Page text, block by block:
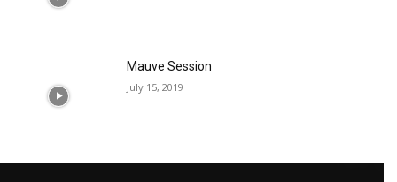
Mauve Session
July 15, 2019